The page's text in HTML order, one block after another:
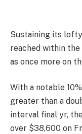
Sustaining its
reached within
as once more on
With a notable
greater than a
interval final yr,
over $38,600 on